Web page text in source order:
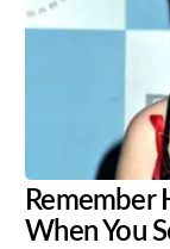
Remember
When You